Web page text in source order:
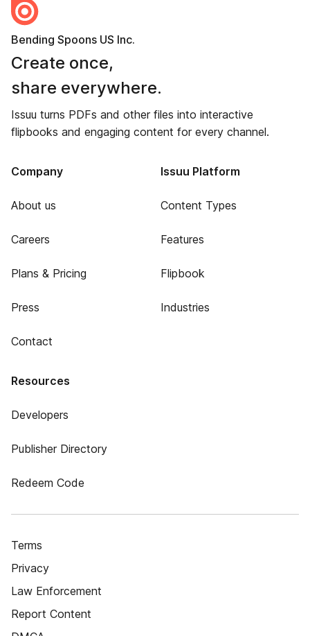
Bending Spoons US Inc.
Create once,
share everywhere.
Issuu turns PDFs and other files into interactive
flipbooks and engaging content for every channel.
Company
About us
Careers
Plans & Pricing
Press
Contact
Issuu Platform
Content Types
Features
Flipbook
Industries
Resources
Developers
Publisher Directory
Redeem Code
Terms
Privacy
Law Enforcement
Report Content